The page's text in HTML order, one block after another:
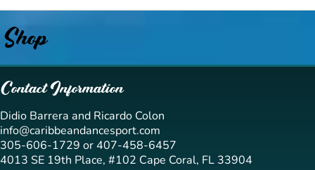
Shop
Contact Information
Didio Barrera and Ricardo Colon
info@caribbeandancesport.com
305-606-1729 or 407-458-6457
4013 SE 19th Place, #102 Cape Coral, FL 33904